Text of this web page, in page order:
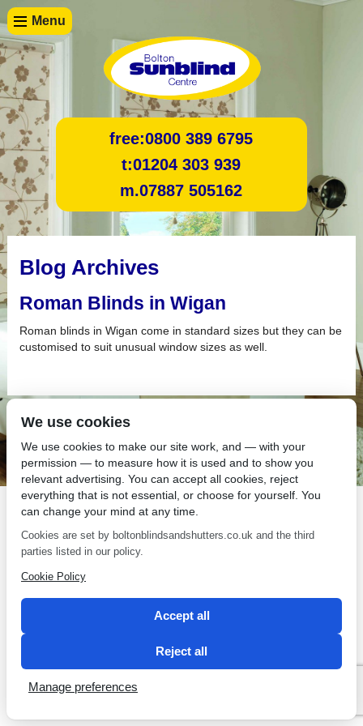
Menu
free:0800 389 6795
t:01204 303 939
m.07887 505162
Blog Archives
Roman Blinds in Wigan
Roman blinds in Wigan come in standard sizes but they can be
customised to suit unusual window sizes as well.
SEO by 2 Magpies
We use cookies
We use cookies to make our site work, and — with your
permission — to measure how it is used and to show you
relevant advertising. You can accept all cookies, reject
everything that is not essential, or choose for yourself. You
can change your mind at any time.
Cookies are set by boltonblindsandshutters.co.uk and the third
parties listed in our policy.
Cookie Policy
Accept all
Reject all
Manage preferences